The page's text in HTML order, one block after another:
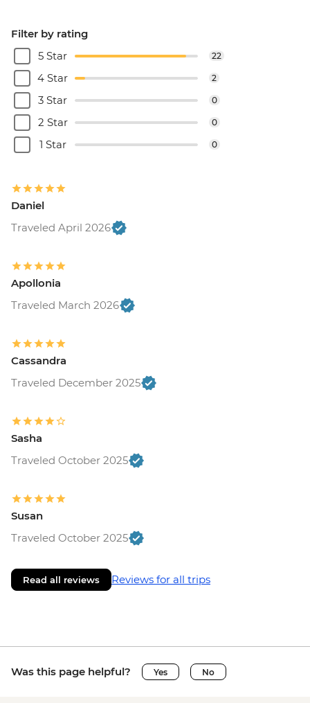
Filter by rating
5 Star
22
4 Star 2
3 Star 0
2 Star 0
1 Star 0
Daniel
Traveled April 2026
Apollonia
Traveled March 2026
Cassandra
Traveled December 2025
Sasha
Traveled October 2025
Susan
Traveled October 2025
Read all reviews Reviews for all trips
Was this page helpful? Yes No